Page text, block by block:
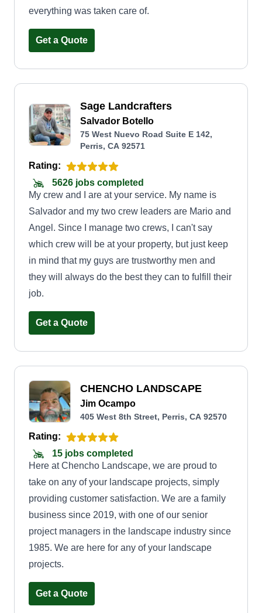
everything was taken care of.
Get a Quote
Sage Landcrafters
Salvador Botello
75 West Nuevo Road Suite E 142,
Perris, CA 92571
Rating:
5626 jobs completed
My crew and I are at your service. My name is
Salvador and my two crew leaders are Mario and
Angel. Since I manage two crews, I can't say
which crew will be at your property, but just keep
in mind that my guys are trustworthy men and
they will always do the best they can to fulfill their
job.
Get a Quote
CHENCHO LANDSCAPE
Jim Ocampo
405 West 8th Street, Perris, CA 92570
Rating:
15 jobs completed
Here at Chencho Landscape, we are proud to
take on any of your landscape projects, simply
providing customer satisfaction. We are a family
business since 2019, with one of our senior
project managers in the landscape industry since
1985. We are here for any of your landscape
projects.
Get a Quote